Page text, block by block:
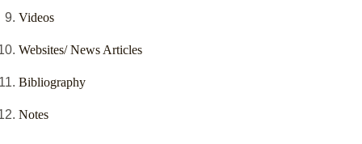
Videos
Websites/ News Articles
Bibliography
Notes